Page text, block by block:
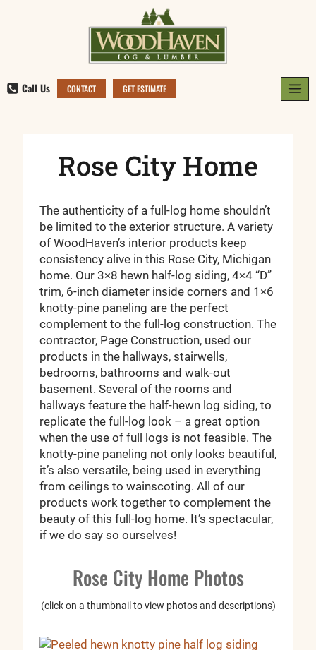
Call Us CONTACT GET ESTIMATE
Rose City Home
The authenticity of a full-log home shouldn’t
be limited to the exterior structure. A variety
of WoodHaven’s interior products keep
consistency alive in this Rose City, Michigan
home. Our 3×8 hewn half-log siding, 4×4 “D”
trim, 6-inch diameter inside corners and 1×6
knotty-pine paneling are the perfect
complement to the full-log construction. The
contractor, Page Construction, used our
products in the hallways, stairwells,
bedrooms, bathrooms and walk-out
basement. Several of the rooms and
hallways feature the half-hewn log siding, to
replicate the full-log look – a great option
when the use of full logs is not feasible. The
knotty-pine paneling not only looks beautiful,
it’s also versatile, being used in everything
from ceilings to wainscoting. All of our
products work together to complement the
beauty of this full-log home. It’s spectacular,
if we do say so ourselves!
Rose City Home Photos
(click on a thumbnail to view photos and descriptions)